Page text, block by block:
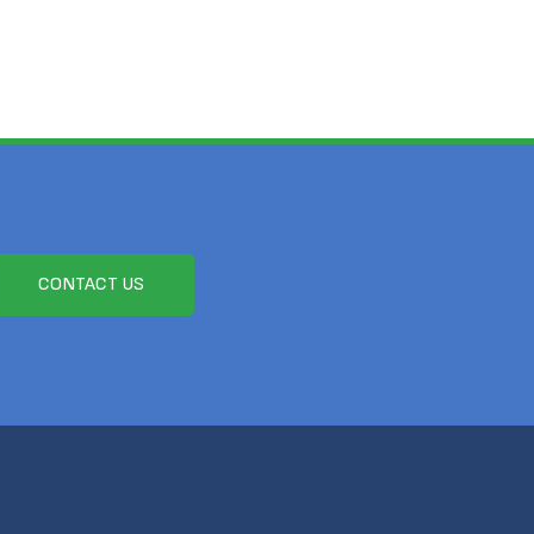
CONTACT US